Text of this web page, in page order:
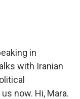
in
with Iranian
now. Hi, Mara.